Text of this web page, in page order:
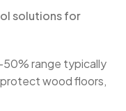
solutions for
range typically
protect wood floors,